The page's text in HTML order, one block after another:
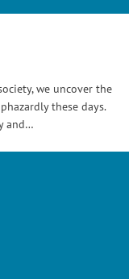
we uncover the
these days.
and…